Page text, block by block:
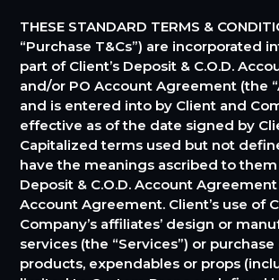
THESE STANDARD TERMS &
“Purchase T&Cs”) are incorporated
part of Client’s Deposit & C.O.D.
and/or PO Account Agreement (the
and is entered into by Client and
effective as of the date signed by
Capitalized terms used but not
have the meanings ascribed to them
Deposit & C.O.D. Account
Account Agreement. Client’s use of
Company’s affiliates’ design or
services (the “Services”) or
products, expendables or props